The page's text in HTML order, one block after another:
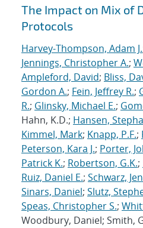
Search results
The Impact on Mix of
Protocols
Harvey-Thompson, Adam J.
Jennings, Christopher A.;
Ampleford, David; Bliss,
Gordon A.; Fein, Jeffrey R.;
R.; Glinsky, Michael E.;
Hahn, K.D.; Hansen,
Kimmel, Mark; Knapp, P.F.;
Peterson, Kara J.; Porter,
Patrick K.; Robertson, G.K.;
Ruiz, Daniel E.; Schwarz,
Sinars, Daniel; Slutz,
Speas, Christopher S.;
Woodbury, Daniel; Smith,